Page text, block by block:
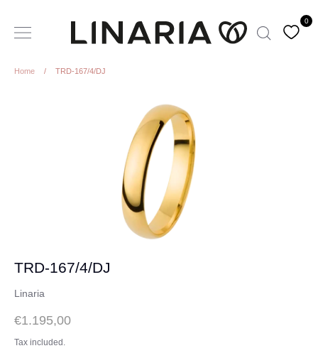
content
Search
0
Home / TRD-167/4/DJ
TRD-167/4/DJ
Linaria
€1.195,00
Tax included.